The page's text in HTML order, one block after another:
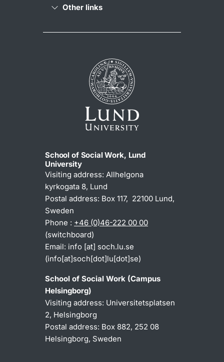
Other links
School of Social Work, Lund
University
Visiting address: Allhelgona
kyrkogata 8, Lund
Postal address: Box 117, 22100 Lund,
Sweden
Phone : +46 (0)46-222 00 00
(switchboard)
Email: info [at] soch.lu.se
(info[at]soch[dot]lu[dot]se)
School of Social Work (Campus
Helsingborg)
Visiting address: Universitetsplatsen
2, Helsingborg
Postal address: Box 882, 252 08
Helsingborg, Sweden